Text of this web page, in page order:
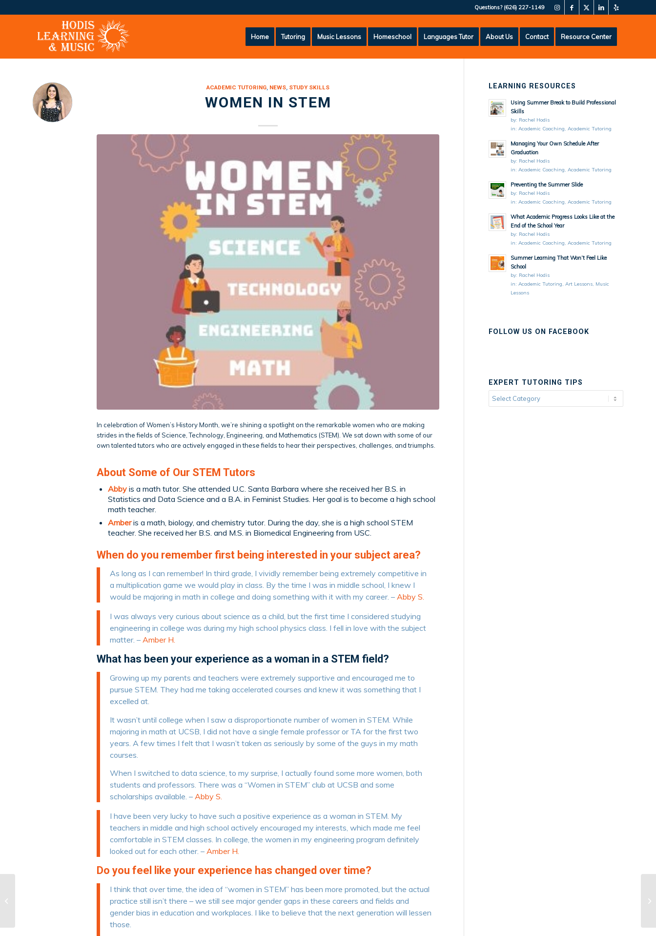
Questions? (626) 227-1149
Home Tutoring Music Lessons Homeschool Languages Tutor About Us Contact Resource Center
ACADEMIC TUTORING, NEWS, STUDY SKILLS
WOMEN IN STEM
In celebration of Women’s History Month, we’re shining a spotlight on the remarkable women who are making
strides in the fields of Science, Technology, Engineering, and Mathematics (STEM). We sat down with some of our
own talented tutors who are actively engaged in these fields to hear their perspectives, challenges, and triumphs.
About Some of Our STEM Tutors
Abby is a math tutor. She attended U.C. Santa Barbara where she received her B.S. in
Statistics and Data Science and a B.A. in Feminist Studies. Her goal is to become a high school
math teacher.
Amberis a math, biology, and chemistry tutor. During the day, she is a high school STEM
teacher. She received her B.S. and M.S. in Biomedical Engineering from USC.
When do you remember first being interested in your subject area?
As long as I can remember! In third grade, I vividly remember being extremely competitive in
a multiplication game we would play in class. By the time I was in middle school, I knew I
would be majoring in math in college and doing something with it with my career. – Abby S.
I was always very curious about science as a child, but the first time I considered studying
engineering in college was during my high school physics class. I fell in love with the subject
matter. – Amber H.
What has been your experience as a woman in a STEM field?
Growing up my parents and teachers were extremely supportive and encouraged me to
pursue STEM. They had me taking accelerated courses and knew it was something that I
excelled at.
It wasn’t until college when I saw a disproportionate number of women in STEM. While
majoring in math at UCSB, I did not have a single female professor or TA for the first two
years. A few times I felt that I wasn’t taken as seriously by some of the guys in my math
courses.
When I switched to data science, to my surprise, I actually found some more women, both
students and professors. There was a “Women in STEM” club at UCSB and some
scholarships available. – Abby S.
I have been very lucky to have such a positive experience as a woman in STEM. My
teachers in middle and high school actively encouraged my interests, which made me feel
comfortable in STEM classes. In college, the women in my engineering program definitely
looked out for each other. – Amber H.
Do you feel like your experience has changed over time?
I think that over time, the idea of “women in STEM” has been more promoted, but the actual
practice still isn’t there – we still see major gender gaps in these careers and fields and
gender bias in education and workplaces. I like to believe that the next generation will lessen
those.
LEARNING RESOURCES
Using Summer Break to Build Professional
Skills
by: Rachel Hodis
in:Academic Coaching,Academic Tutoring
Managing Your Own Schedule After
Graduation
by: Rachel Hodis
in:Academic Coaching,Academic Tutoring
Preventing the Summer Slide
by: Rachel Hodis
in:Academic Coaching,Academic Tutoring
What Academic Progress Looks Like at the
End of the School Year
by: Rachel Hodis
in:Academic Coaching,Academic Tutoring
Summer Learning That Won’t Feel Like
School
by: Rachel Hodis
in:Academic Tutoring,Art Lessons, Music
Lessons
FOLLOW US ON FACEBOOK
EXPERT TUTORING TIPS
Expert
Tutoring